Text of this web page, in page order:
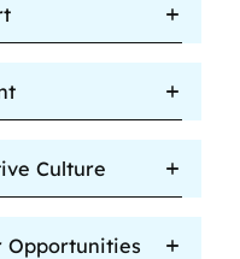
Culture
Opportunities